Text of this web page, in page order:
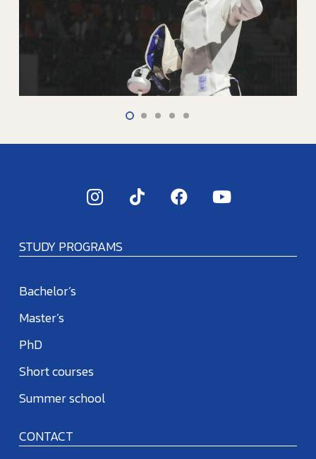
STUDY PROGRAMS
Bachelor’s
Master’s
PhD
Short courses
Summer school
CONTACT